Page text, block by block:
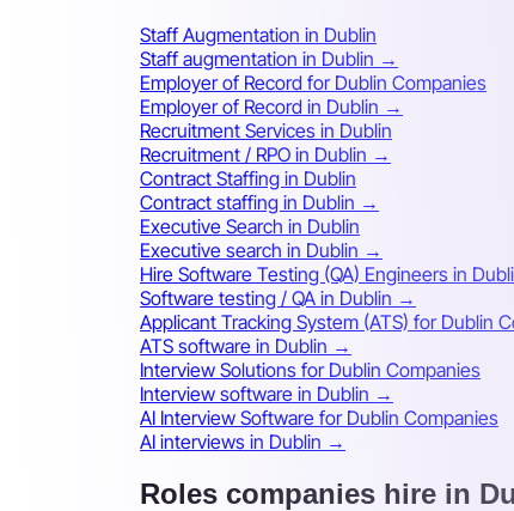
Staff Augmentation in Dublin
Staff augmentation in Dublin →
Employer of Record for Dublin Companies
Employer of Record in Dublin →
Recruitment Services in Dublin
Recruitment / RPO in Dublin →
Contract Staffing in Dublin
Contract staffing in Dublin →
Executive Search in Dublin
Executive search in Dublin →
Hire Software Testing (QA) Engineers in
Software testing / QA in Dublin →
Applicant Tracking System (ATS) for Dublin
ATS software in Dublin →
Interview Solutions for Dublin Companies
Interview software in Dublin →
AI Interview Software for Dublin Companies
AI interviews in Dublin →
Roles companies hire in